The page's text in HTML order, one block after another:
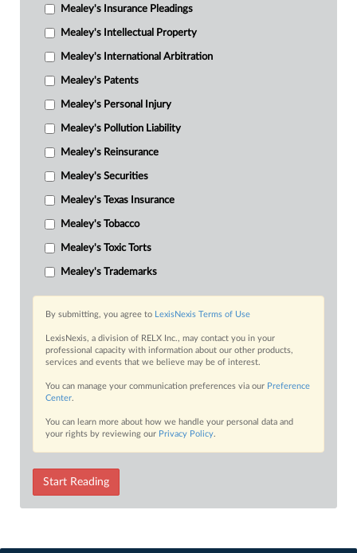
Mealey's Insurance Pleadings
Mealey's Intellectual Property
Mealey's International Arbitration
Mealey's Patents
Mealey's Personal Injury
Mealey's Pollution Liability
Mealey's Reinsurance
Mealey's Securities
Mealey's Texas Insurance
Mealey's Tobacco
Mealey's Toxic Torts
Mealey's Trademarks
By submitting, you agree to LexisNexis Terms of Use
LexisNexis, a division of RELX Inc., may contact you in your
professional capacity with information about our other products,
services and events that we believe may be of interest.
You can manage your communication preferences via our Preference
Center.
You can learn more about how we handle your personal data and
your rights by reviewing our Privacy Policy.
Start Reading